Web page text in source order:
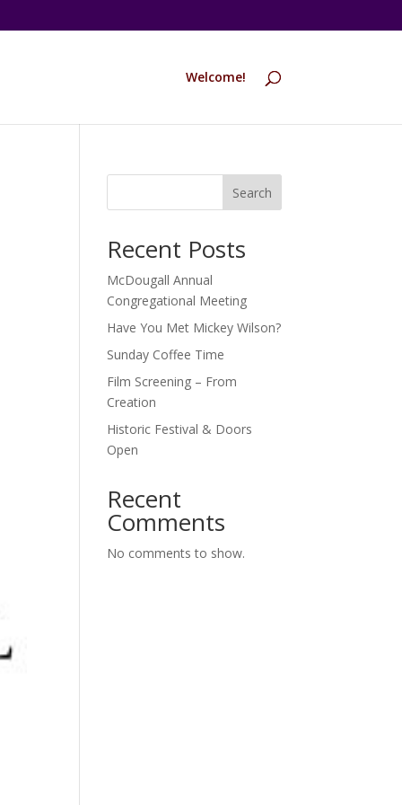
Welcome!
Search
Recent Posts
McDougall Annual
Congregational Meeting
Have You Met Mickey Wilson?
Sunday Coffee Time
Film Screening – From
Creation
Historic Festival & Doors
Open
Recent
Comments
No comments to show.